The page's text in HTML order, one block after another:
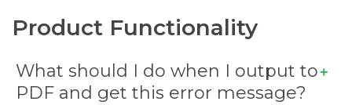
Product Functionality
What should I do when I output to
PDF and get this error message?